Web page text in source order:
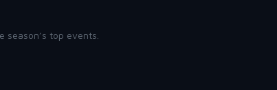
season’s top events.